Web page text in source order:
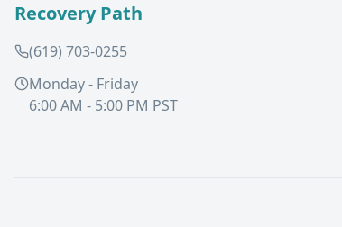
Recovery Path
(619) 703-0255
Monday - Friday
6:00 AM - 5:00 PM PST